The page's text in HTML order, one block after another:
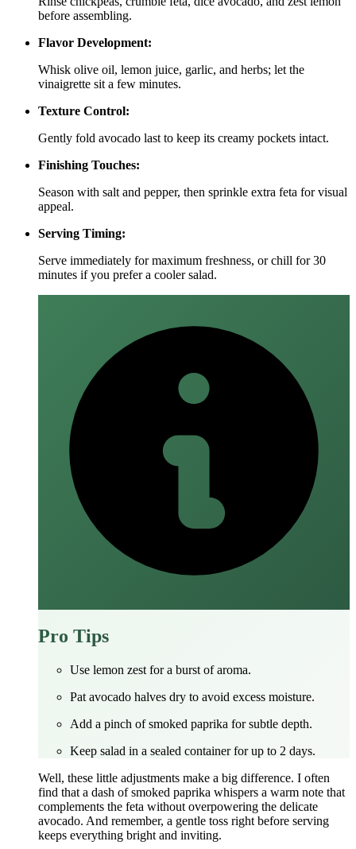
before assembling.
Flavor Development:
Whisk olive oil, lemon juice, garlic, and herbs; let the
vinaigrette sit a few minutes.
Texture Control:
Gently fold avocado last to keep its creamy pockets intact.
Finishing Touches:
Season with salt and pepper, then sprinkle extra feta for visual
appeal.
Serving Timing:
Serve immediately for maximum freshness, or chill for 30
minutes if you prefer a cooler salad.
Pro Tips
Use lemon zest for a burst of aroma.
Pat avocado halves dry to avoid excess moisture.
Add a pinch of smoked paprika for subtle depth.
Keep salad in a sealed container for up to 2 days.
Well, these little adjustments make a big difference. I often
find that a dash of smoked paprika whispers a warm note that
complements the feta without overpowering the delicate
avocado. And remember, a gentle toss right before serving
keeps everything bright and inviting.